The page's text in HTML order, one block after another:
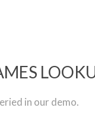
in our demo.